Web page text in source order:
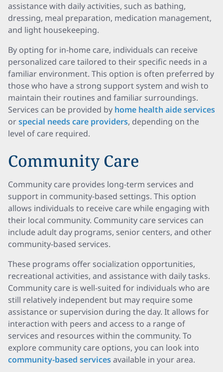
assistance with daily activities, such as bathing,
dressing, meal preparation, medication management,
and light housekeeping.
By opting for in-home care, individuals can receive
personalized care tailored to their specific needs in a
familiar environment. This option is often preferred by
those who have a strong support system and wish to
maintain their routines and familiar surroundings.
Services can be provided by home health aide services
orspecial needs care providers, depending on the
level of care required.
Community Care
Community care provides long-term services and
support in community-based settings. This option
allows individuals to receive care while engaging with
their local community. Community care services can
include adult day programs, senior centers, and other
community-based services.
These programs offer socialization opportunities,
recreational activities, and assistance with daily tasks.
Community care is well-suited for individuals who are
still relatively independent but may require some
assistance or supervision during the day. It allows for
interaction with peers and access to a range of
services and resources within the community. To
explore community care options, you can look into
community-based servicesavailable in your area.